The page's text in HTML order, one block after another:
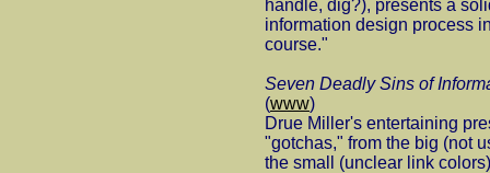
handle, dig?), presents a
information design process
course."
Seven Deadly Sins of
(www)
Drue Miller's entertaining
"gotchas," from the big (not
the small (unclear link